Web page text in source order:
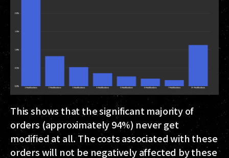
This shows that the significant majority of
orders (approximately 94%) never get
modified at all.The costs associated with these
orders will not be negatively affected by these